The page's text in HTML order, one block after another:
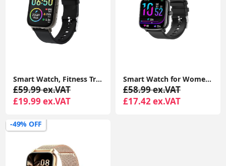
Smart Watch, Fitness Tracker 1.69" Touch Screen Fitness Watch with Heart Rate Sleep Monitor, Step Counter for Men IP68 Waterproof Smartwatch
£59.99 ex.VAT
£19.99 ex.VAT
Smart Watch for Women Men Kids, 1.69" Smartwatch, 48mm Fitness Tracker Watch with Blood Pressure, Heart Rate Monitor 100+ Sports Waterproof Fitness Watch
£58.99 ex.VAT
£17.42 ex.VAT
-49% OFF